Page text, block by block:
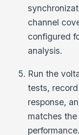
channel
configured
analysis.
Run the
tests,
response,
matches
performance.